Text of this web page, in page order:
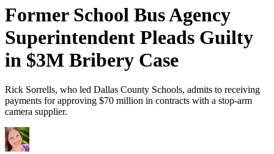
Former School Bus Agency
Superintendent Pleads Guilty
in $3M Bribery Case
Rick Sorrells, who led Dallas County Schools, admits to receiving
payments for approving $70 million in contracts with a stop-arm
camera supplier.